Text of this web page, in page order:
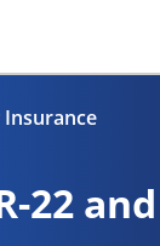
Insurance
22